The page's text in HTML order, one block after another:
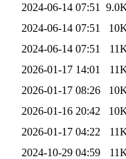
2024-06-14 07:51
2024-06-14 07:51
2024-06-14 07:51
2026-01-17 14:01
2026-01-17 08:26
2026-01-16 20:42
2026-01-17 04:22
2024-10-29 04:59